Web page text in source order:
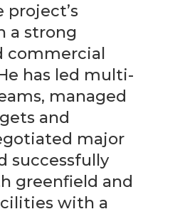
project’s
a strong
commercial
has led multi-
managed
and
major
successfully
greenfield and
with a